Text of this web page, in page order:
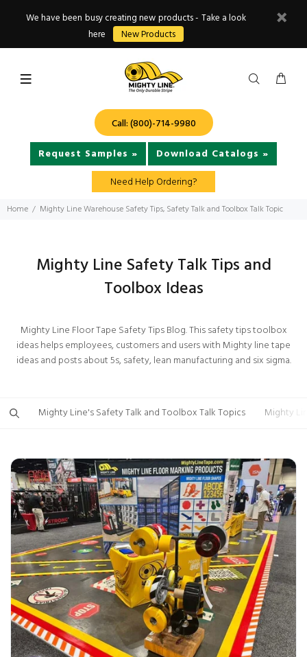
We have been busy creating new products - Take a look
here
New Products
Call: (800)-714-9980
Request Samples »
Download Catalogs »
Need Help Ordering?
Home Mighty Line Warehouse Safety Tips, Safety Talk and Toolbox Talk Topic
Mighty Line Safety Talk Tips and
Toolbox Ideas
Mighty Line Floor Tape Safety Tips Blog. This safety tips toolbox
ideas helps employees, customers and users with Mighty line tape
ideas and posts about 5s, safety, lean manufacturing and six sigma.
Mighty Line's Safety Talk and Toolbox Talk Topics Mighty